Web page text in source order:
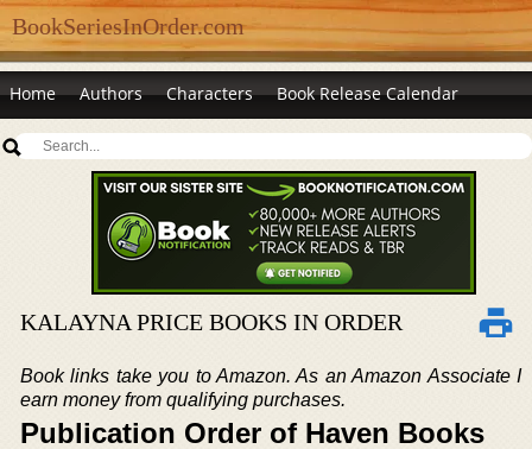
BookSeriesInOrder.com
Home Authors Characters Book Release Calendar
KALAYNA PRICE BOOKS IN ORDER
Book links take you to Amazon. As an Amazon Associate I
earn money from qualifying purchases.
Publication Order of Haven Books